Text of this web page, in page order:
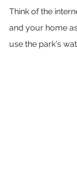
Think of the
and your home
use the park's